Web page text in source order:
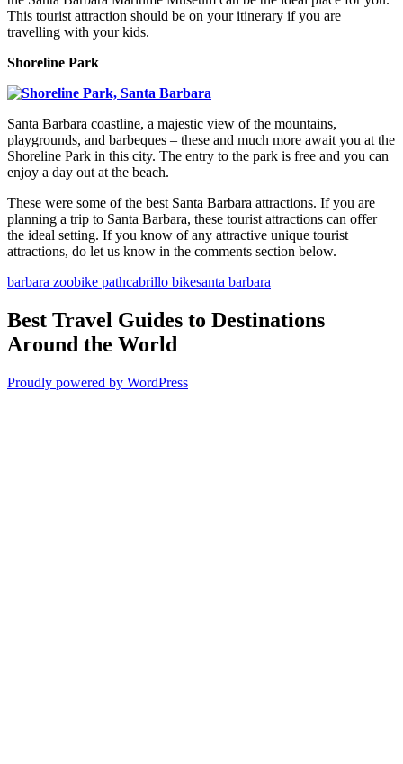
This tourist attraction should be on your itinerary if you are
travelling with your kids.
Shoreline Park
Santa Barbara coastline, a majestic view of the mountains,
playgrounds, and barbeques – these and much more await you at the
Shoreline Park in this city. The entry to the park is free and you can
enjoy a day out at the beach.
These were some of the best Santa Barbara attractions. If you are
planning a trip to Santa Barbara, these tourist attractions can offer
the ideal setting. If you know of any attractive unique tourist
attractions, do let us know in the comments section below.
barbara zoobike pathcabrillo bikesanta barbara
Best Travel Guides to Destinations
Around the World
Proudly powered by WordPress